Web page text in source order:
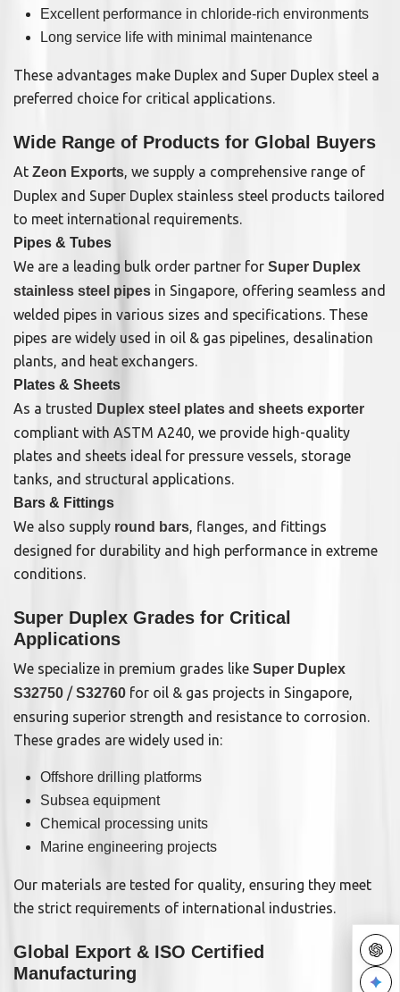
Excellent performance in chloride-rich environments
Long service life with minimal maintenance
These advantages make Duplex and Super Duplex steel a
preferred choice for critical applications.
Wide Range of Products for Global Buyers
At Zeon Exports, we supply a comprehensive range of
Duplex and Super Duplex stainless steel products tailored
to meet international requirements.
Pipes & Tubes
We are a leading bulk order partner for Super Duplex
stainless steel pipes in Singapore, offering seamless and
welded pipes in various sizes and specifications. These
pipes are widely used in oil & gas pipelines, desalination
plants, and heat exchangers.
Plates & Sheets
As a trusted Duplex steel plates and sheets exporter
compliant with ASTM A240, we provide high-quality
plates and sheets ideal for pressure vessels, storage
tanks, and structural applications.
Bars & Fittings
We also supply round bars, flanges, and fittings
designed for durability and high performance in extreme
conditions.
Super Duplex Grades for Critical
Applications
We specialize in premium grades like Super Duplex
S32750 / S32760 for oil & gas projects in Singapore,
ensuring superior strength and resistance to corrosion.
These grades are widely used in:
Offshore drilling platforms
Subsea equipment
Chemical processing units
Marine engineering projects
Our materials are tested for quality, ensuring they meet
the strict requirements of international industries.
Global Export & ISO Certified
Manufacturing